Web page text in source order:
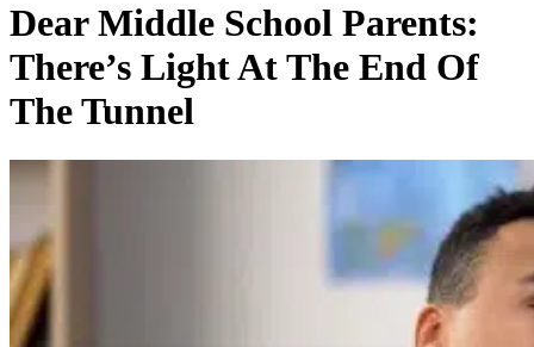
Dear Middle School Parents:
There’s Light At The End Of
The Tunnel